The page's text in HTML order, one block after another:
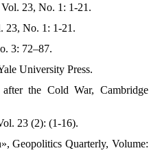
23, No. 1: 1-21.
23, No. 1: 1-21.
3: 72–87.
University Press.
the Cold War, Cambridge
23 (2): (1-16).
Geopolitics Quarterly, Volume: